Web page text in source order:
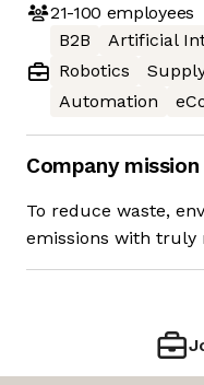
21-100 employees
B2B
Artificial
Robotics
Automation
Company mission
To reduce waste,
emissions with truly